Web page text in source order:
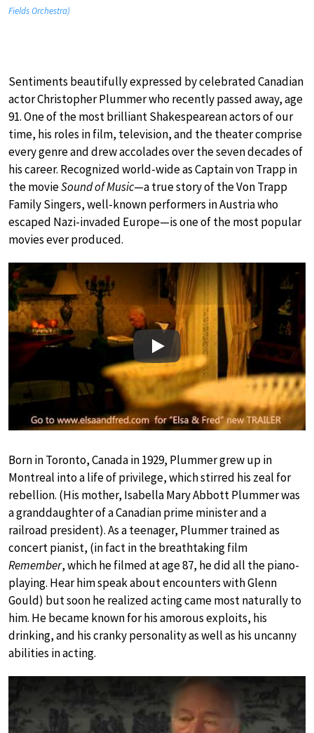
Fields Orchestra)
Sentiments beautifully expressed by celebrated Canadian
actor Christopher Plummer who recently passed away, age
91. One of the most brilliant Shakespearean actors of our
time, his roles in film, television, and the theater comprise
every genre and drew accolades over the seven decades of
his career. Recognized world-wide as Captain von Trapp in
the movieSound of Music—a true story of the Von Trapp
Family Singers, well-known performers in Austria who
escaped Nazi-invaded Europe—is one of the most popular
movies ever produced.
Play
Born in Toronto, Canada in 1929, Plummer grew up in
Montreal into a life of privilege, which stirred his zeal for
rebellion. (His mother, Isabella Mary Abbott Plummer was
a granddaughter of a Canadian prime minister and a
railroad president). As a teenager, Plummer trained as
concert pianist, (in fact in the breathtaking film
Remember, which he filmed at age 87, he did all the piano-
playing. Hear him speak about encounters with Glenn
Gould) but soon he realized acting came most naturally to
him. He became known for his amorous exploits, his
drinking, and his cranky personality as well as his uncanny
abilities in acting.